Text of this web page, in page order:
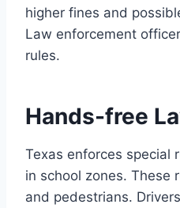
higher fines and
Law enforcement
rules.
Hands-free
Texas enforces special
in school zones. These
and pedestrians.